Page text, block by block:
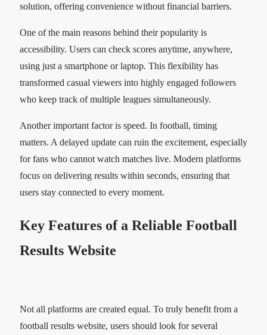
solution, offering convenience without financial barriers.
One of the main reasons behind their popularity is
accessibility. Users can check scores anytime, anywhere,
using just a smartphone or laptop. This flexibility has
transformed casual viewers into highly engaged followers
who keep track of multiple leagues simultaneously.
Another important factor is speed. In football, timing
matters. A delayed update can ruin the excitement, especially
for fans who cannot watch matches live. Modern platforms
focus on delivering results within seconds, ensuring that
users stay connected to every moment.
Key Features of a Reliable Football
Results Website
Not all platforms are created equal. To truly benefit from a
football results website, users should look for several